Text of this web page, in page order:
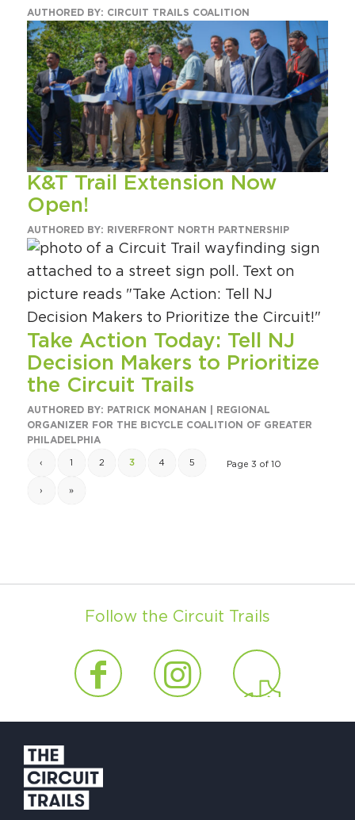
AUTHORED BY: CIRCUIT TRAILS COALITION
K&T Trail Extension Now
Open!
AUTHORED BY: RIVERFRONT NORTH PARTNERSHIP
Take Action Today: Tell NJ
Decision Makers to Prioritize
the Circuit Trails
AUTHORED BY: PATRICK MONAHAN | REGIONAL
ORGANIZER FOR THE BICYCLE COALITION OF GREATER
PHILADELPHIA
Page 3 of 10
‹ 1 2 3 4 5
› »
Follow the Circuit Trails